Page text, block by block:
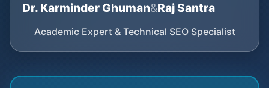
Dr. Karminder Ghuman&Raj Santra
Academic Expert & Technical SEO Specialist